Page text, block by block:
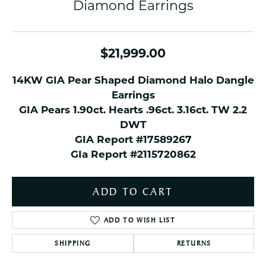
Diamond Earrings
$21,999.00
14KW GIA Pear Shaped Diamond Halo Dangle
Earrings
GIA Pears 1.90ct. Hearts .96ct. 3.16ct. TW 2.2
DWT
GIA Report #17589267
GIa Report #2115720862
ADD TO CART
ADD TO WISH LIST
SHIPPING RETURNS